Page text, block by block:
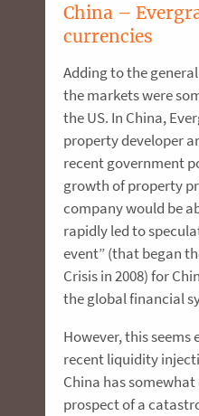
China –
currencies
Adding to the
the markets were
the US. In China,
property developer
recent government
growth of property
company would be
rapidly led to
event” (that began
Crisis in 2008) for
the global financial
However, this seems
recent liquidity
China has
prospect of a